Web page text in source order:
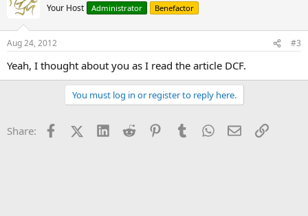
Your Host Administrator Benefactor
Aug 24, 2012 #3
Yeah, I thought about you as I read the article DCF.
You must log in or register to reply here.
Share: FacebookX (Twitter)
LinkedInReddit PinterestTumblrWhatsApp
EmailLink